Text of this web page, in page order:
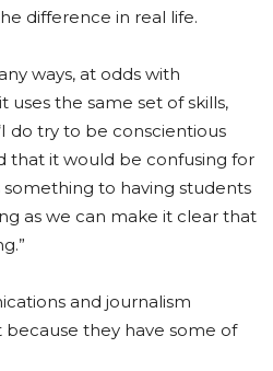
difference in real life.
ways, at odds with
uses the same set of skills,
do try to be conscientious
that it would be confusing for
something to having students
as we can make it clear that
and journalism
they have some of